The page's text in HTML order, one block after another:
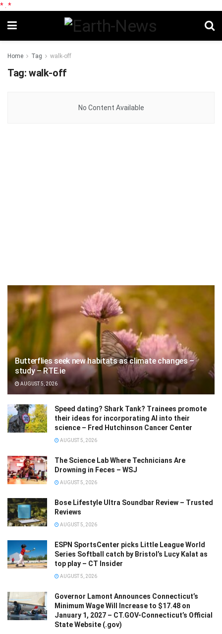
* *
Home Tag walk-off
Tag: walk-off
No Content Available
Butterflies seek new habitats as climate changes –
study – RTE.ie
AUGUST 5, 2026
Speed dating? Shark Tank? Trainees promote
their ideas for incorporating AI into their
science – Fred Hutchinson Cancer Center
AUGUST 5, 2026
The Science Lab Where Technicians Are
Drowning in Feces – WSJ
AUGUST 5, 2026
Bose Lifestyle Ultra Soundbar Review – Trusted
Reviews
AUGUST 5, 2026
ESPN SportsCenter picks Little League World
Series Softball catch by Bristol’s Lucy Kalat as
top play – CT Insider
AUGUST 5, 2026
Governor Lamont Announces Connecticut’s
Minimum Wage Will Increase to $17.48 on
January 1, 2027 – CT.GOV-Connecticut’s Official
State Website (.gov)